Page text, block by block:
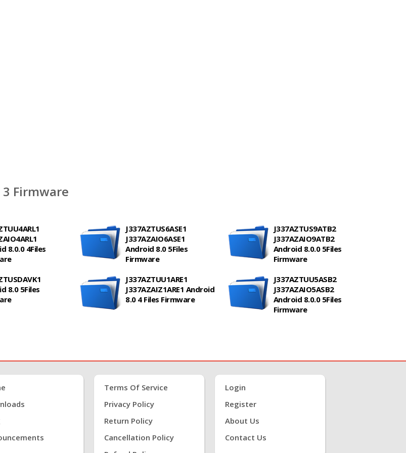
3 Firmware
8.0.0 4Files
J337AZTUS6ASE1
J337AZAIO6ASE1
Android 8.0 5Files
Firmware
J337AZTUS9ATB2
J337AZAIO9ATB2
Android 8.0.0 5Files
Firmware
8.0 5Files
J337AZTUU1ARE1
J337AZAIZ1ARE1 Android
8.0 4 Files Firmware
J337AZTUU5ASB2
J337AZAIO5ASB2
Android 8.0.0 5Files
Firmware
Terms Of Service
Privacy Policy
Return Policy
Cancellation Policy
Login
Register
About Us
Contact Us